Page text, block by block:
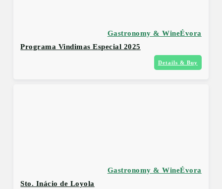
Évora
Gastronomy & Wine
Programa Vindimas Especial 2025
Details & Buy
Évora
Gastronomy & Wine
Sto. Inácio de Loyola